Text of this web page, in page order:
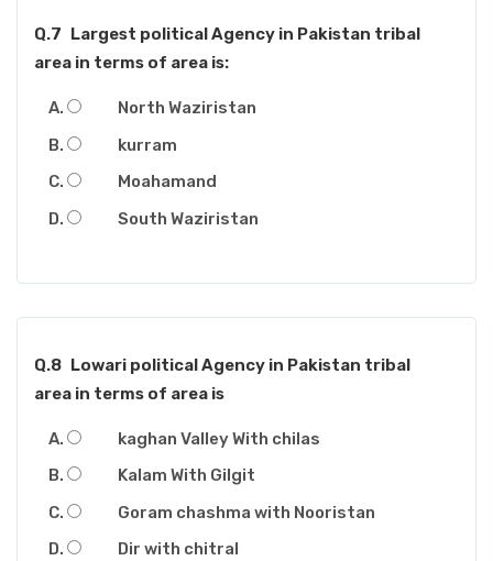
Q.7 Largest political Agency in Pakistan tribal
area in terms of area is:
North Waziristan
kurram
Moahamand
South Waziristan
Q.8 Lowari political Agency in Pakistan tribal
area in terms of area is
kaghan Valley With chilas
Kalam With Gilgit
Goram chashma with Nooristan
Dir with chitral